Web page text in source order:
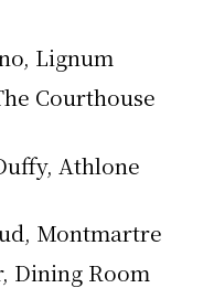
Lignum
Courthouse
Athlone
Montmartre
Dining Room